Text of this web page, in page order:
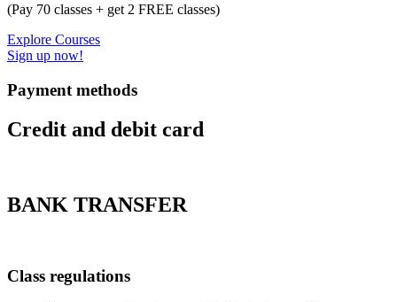
(Pay 70 classes + get 2 FREE classes)
Explore Courses
Sign up now!
Payment methods
Credit and debit card
BANK TRANSFER
Class regulations